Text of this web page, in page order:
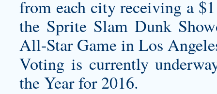
from each city receiving a
the Sprite Slam Dunk
All-Star Game in Los
Voting is currently
the Year for 2016.